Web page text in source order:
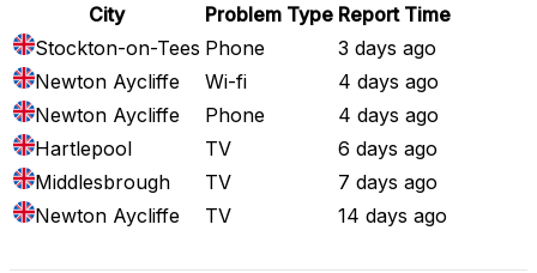
City Problem Type Report Time
Stockton-on-Tees Phone
3 days ago
Newton Aycliffe
Wi-fi
4 days ago
Newton Aycliffe
Phone
4 days ago
Hartlepool
TV
6 days ago
Middlesbrough
TV
7 days ago
Newton Aycliffe
TV 14 days ago